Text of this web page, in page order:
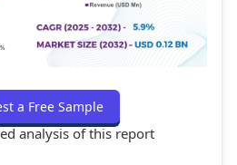
a Free Sample
analysis of this report